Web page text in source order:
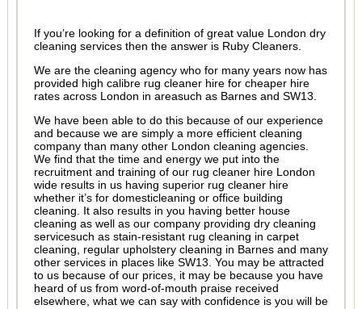
If you’re looking for a definition of great value London dry
cleaning services then the answer is Ruby Cleaners.
We are the cleaning agency who for many years now has
provided high calibre rug cleaner hire for cheaper hire
rates across London in areasuch as Barnes and SW13.
We have been able to do this because of our experience
and because we are simply a more efficient cleaning
company than many other London cleaning agencies.
We find that the time and energy we put into the
recruitment and training of our rug cleaner hire London
wide results in us having superior rug cleaner hire
whether it’s for domesticleaning or office building
cleaning. It also results in you having better house
cleaning as well as our company providing dry cleaning
servicesuch as stain-resistant rug cleaning in carpet
cleaning, regular upholstery cleaning in Barnes and many
other services in places like SW13. You may be attracted
to us because of our prices, it may be because you have
heard of us from word-of-mouth praise received
elsewhere, what we can say with confidence is you will be